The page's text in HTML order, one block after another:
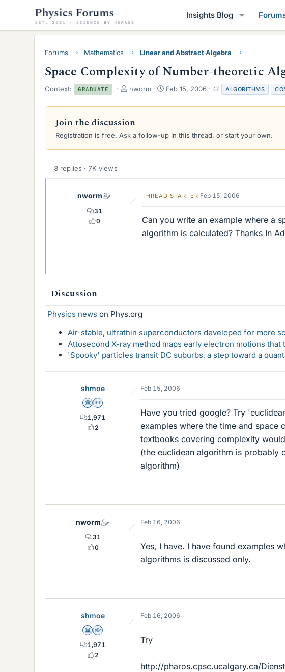
Insights Blog
Forums Mathematics Linear and Abstract Algebra
Space Complexity of Number-theoretic
Context: GRADUATE
T
r
a
d
r
nworm
S
a
d
Feb 15, 2006
T
a
g
ALGORITHMS
Join the discussion
Registration is free. Ask a follow-up in this thread, or start your own.
8 replies · 7K views
nworm
31
0
THREAD STARTER Feb 15, 2006
Can you write an example where a
algorithm is calculated? Thanks In
Discussion
Physics news on Phys.org
Air-stable, ultrathin superconductors developed for more
Attosecond X-ray method maps early electron motions
'Spooky' particles transit DC suburbs, a step toward a
shmoe
Science Advisor
Homework Helper
1,971
2
Feb 15, 2006
Have you tried google? Try
examples where the time and
textbooks covering complexity
(the euclidean algorithm is probably
algorithm)
nworm
31
0
Feb 16, 2006
Yes, I have. I have found examples
algorithms is discussed only.
shmoe
Science Advisor
Homework Helper
1,971
2
Feb 16, 2006
Try
http://pharos.cpsc.ucalgary.ca/